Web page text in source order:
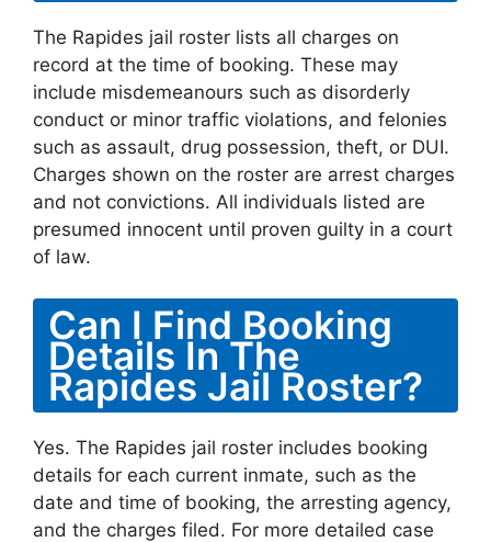
The Rapides jail roster lists all charges on
record at the time of booking. These may
include misdemeanours such as disorderly
conduct or minor traffic violations, and felonies
such as assault, drug possession, theft, or DUI.
Charges shown on the roster are arrest charges
and not convictions. All individuals listed are
presumed innocent until proven guilty in a court
of law.
Can I Find Booking
Details In The
Rapides Jail Roster?
Yes. The Rapides jail roster includes booking
details for each current inmate, such as the
date and time of booking, the arresting agency,
and the charges filed. For more detailed case